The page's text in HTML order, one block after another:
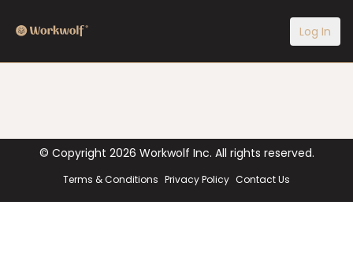
Log In
© Copyright 2026 Workwolf Inc. All rights reserved.
Terms & Conditions Privacy Policy Contact Us